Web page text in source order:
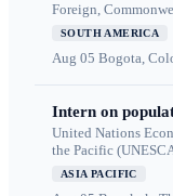
Foreign,
SOUTH AMERICA
Aug 05 Bogota,
Intern on
United Nations
the Pacific
ASIA PACIFIC